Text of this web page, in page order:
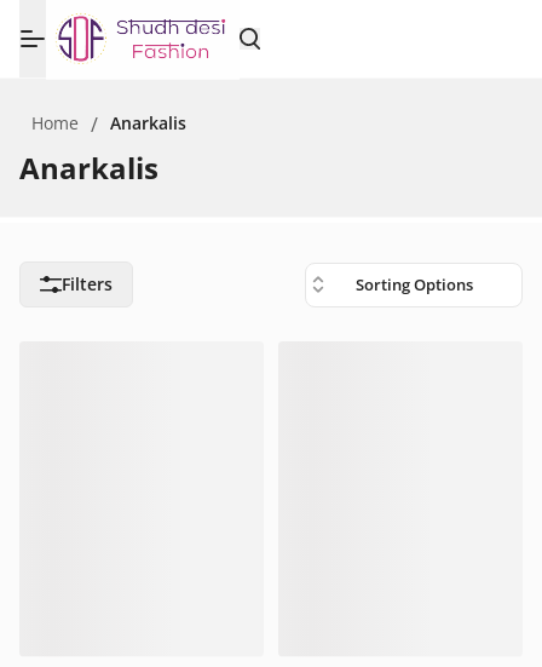
Home / Anarkalis
Anarkalis
Filters Sorting Options